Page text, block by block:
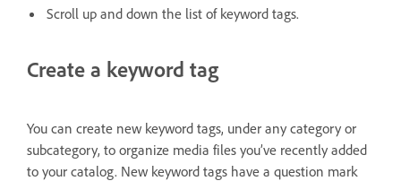
Scroll up and down the list of keyword tags.
Create a keyword tag
You can create new keyword tags, under any category or
subcategory, to organize media files you’ve recently added
to your catalog. New keyword tags have a question mark